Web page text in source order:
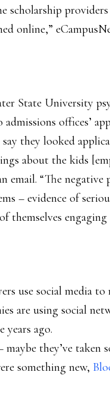
providers
online,”
State University
offices’
they looked
about the kids
email. “The
– evidence of
use social media to
are using social
years ago.
they’ve taken
something new,